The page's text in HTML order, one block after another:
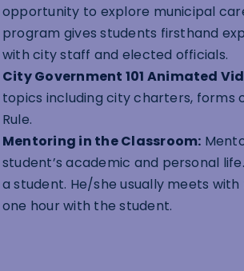
opportunity to explore municipal
program gives students firsthand
with city staff and elected officials.
City Government 101 Animated
topics including city charters, forms
Rule.
Mentoring in the Classroom:
student’s academic and personal
a student. He/she usually meets
one hour with the student.